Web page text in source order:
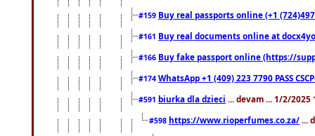
#159 Buy real passports online (+1
#161 Buy real documents online at
#166 Buy fake passport online (https://
#174 WhatsApp +1 (409) 223 7790 PASS
#591 biurka dla dzieci ... devam ... 1/2/2025
#598 https://www.rioperfumes.co.za/ ...